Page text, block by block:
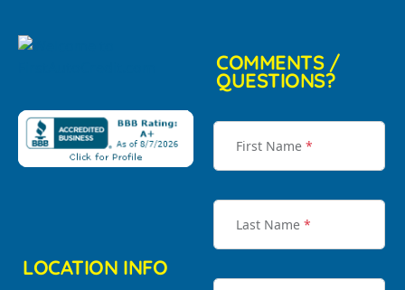
LOCATION INFO
COMMENTS /
QUESTIONS?
First Name *
Last Name *